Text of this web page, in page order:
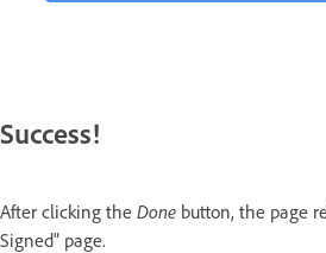
Success!
After clicking the Done button, the page
Signed" page.